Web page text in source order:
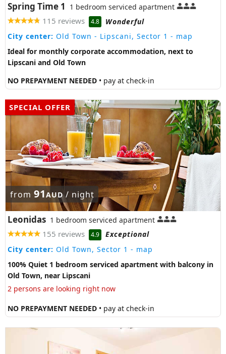
Spring Time 1 1 bedroom serviced apartment
115 reviews 4.8
Wonderful
City center: Old Town - Lipscani, Sector 1 - map
Ideal for monthly corporate accommodation, next to
Lipscani and Old Town
NO PREPAYMENT NEEDED • pay at check-in
SPECIAL OFFER
from 91AUD/ night
Leonidas 1 bedroom serviced apartment
155 reviews 4.9
Exceptional
City center: Old Town, Sector 1 - map
100% Quiet 1 bedroom serviced apartment with balcony in
Old Town, near Lipscani
2 persons are looking right now
NO PREPAYMENT NEEDED • pay at check-in